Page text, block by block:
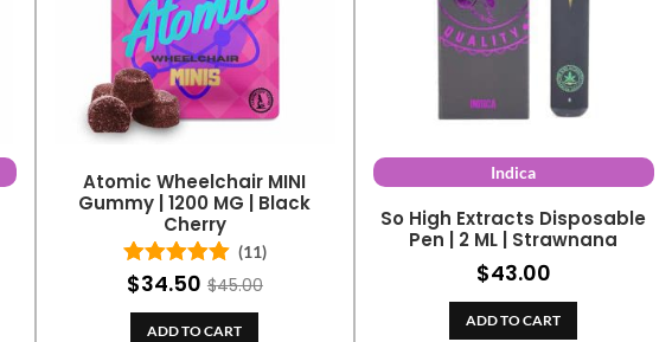
Atomic Wheelchair MINI
Gummy | 1200 MG | Black
Cherry
Rated5.00
(11)
$34.50 $45.00
ADD TO CART
Indica
So High Extracts Disposable
Pen | 2 ML | Strawnana
$43.00
ADD TO CART